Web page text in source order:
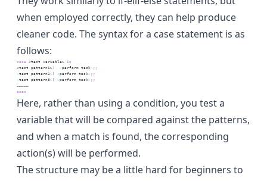
when employed correctly, they can help produce
cleaner code. The syntax for a case statement is as
follows:
case <test variable> in
<test pattern1>) <perform task>;;
<test pattern2>) <perform task>;;
<test pattern3>) <perform task>;;
esac
Here, rather than using a condition, you test a
variable that will be compared against the patterns,
and when a match is found, the corresponding
action(s) will be performed.
The structure may be a little hard for beginners to